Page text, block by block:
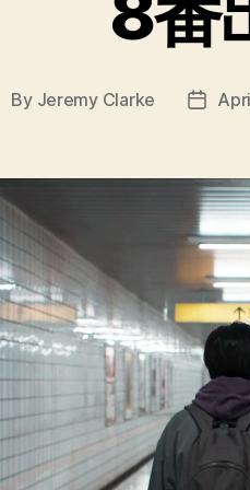
By Jeremy Clarke
Post